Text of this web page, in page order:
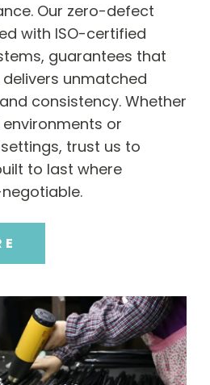
Our zero-defect
with ISO-certified
guarantees that
unmatched
consistency. Whether
or
trust us to
to last where